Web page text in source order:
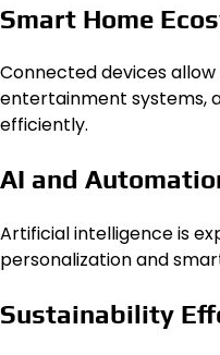
Smart Home
Connected devices
entertainment systems,
efficiently.
AI and
Artificial intelligence is
personalization and
Sustainability